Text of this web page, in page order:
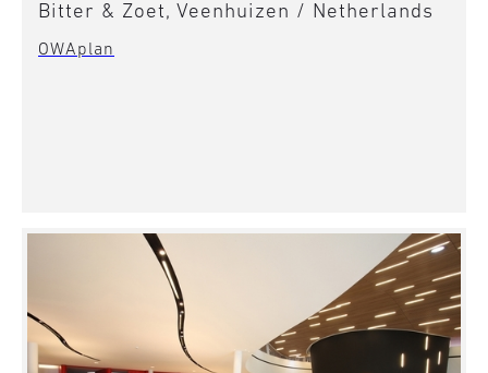
Bitter & Zoet, Veenhuizen / Netherlands
OWAplan